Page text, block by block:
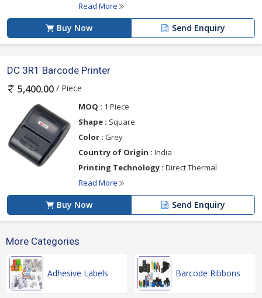
Read More
Buy Now Send Enquiry
DC 3R1 Barcode Printer
5,400.00 / Piece
MOQ : 1 Piece
Shape : Square
Color : Grey
Country of Origin : India
Printing Technology : Direct Thermal
Read More
Buy Now Send Enquiry
More Categories
Adhesive Labels Barcode Ribbons